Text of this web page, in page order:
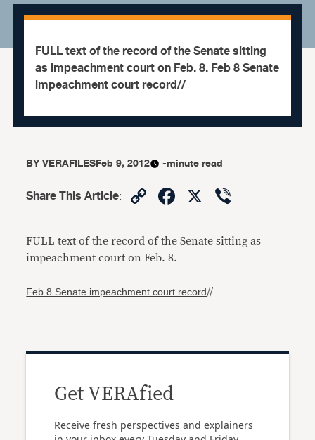
FULL text of the record of the Senate sitting
as impeachment court on Feb. 8. Feb 8 Senate
impeachment court record//
BYVERAFILESFeb 9, 2012 -minute read
Share This Article: CopyFacebook
X
FULL text of the record of the Senate sitting as
impeachment court on Feb. 8.
Feb 8 Senate impeachment court record//
Get VERAfied
Receive fresh perspectives and explainers